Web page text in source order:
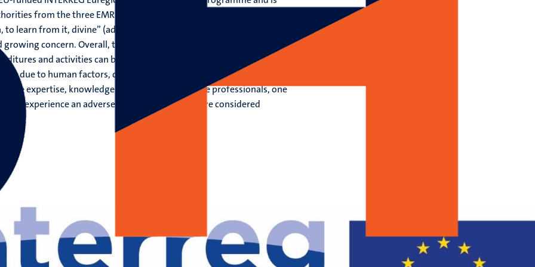
from the three EMR countries Belgium, the Netherlands and
to learn from it, divine” (adapted from Alexander Pope). Patient
growing concern. Overall, the available evidence suggests that at
and activities can be attributed to treating safety failures.
due to human factors, communication and miscommunications
expertise, knowledge and skills of healthcare professionals, one
will experience an adverse event, half of which are considered